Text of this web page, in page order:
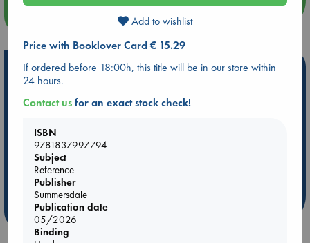
more events
Hot Highlights
personal favorites!
ABC Favorites
Booker Prize 2026 Longlist
AWCA Page Turners
Book to Screen
Add to wishlist
Price with Booklover Card € 15.29
If ordered before 18:00h, this title will be in our store within
24 hours.
Contact usfor an exact stock check!
ISBN
9781837997794
Subject
Reference
Publisher
Summersdale
Publication date
05/2026
Binding